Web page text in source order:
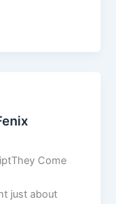
Come
just about